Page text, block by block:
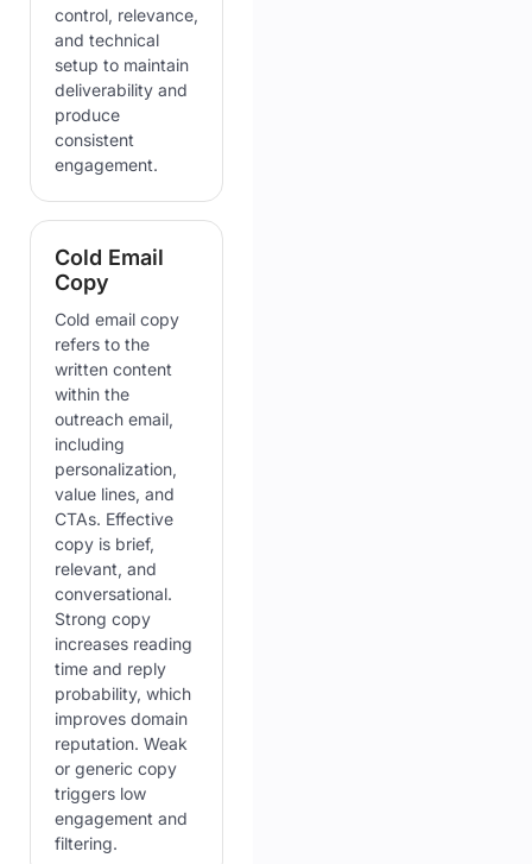
control, relevance,
and technical
setup to maintain
deliverability and
produce
consistent
engagement.
Cold Email
Copy
Cold email copy
refers to the
written content
within the
outreach email,
including
personalization,
value lines, and
CTAs. Effective
copy is brief,
relevant, and
conversational.
Strong copy
increases reading
time and reply
probability, which
improves domain
reputation. Weak
or generic copy
triggers low
engagement and
filtering.